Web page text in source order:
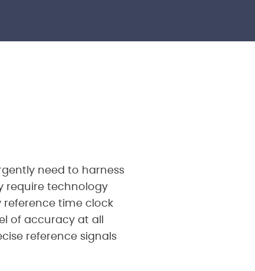
need to harness
require technology
reference time clock
of accuracy at all
reference signals